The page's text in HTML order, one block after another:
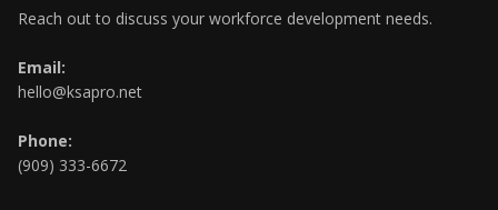
Reach out to discuss your workforce development needs.
Email:
hello@ksapro.net
Phone:
(909) 333-6672